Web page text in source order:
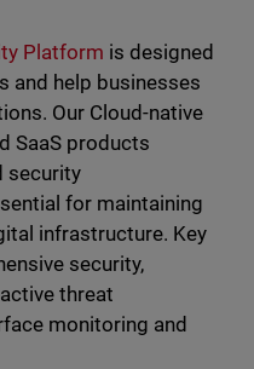
Platform is designed
and help businesses
Our Cloud-native
SaaS products
security
for maintaining
infrastructure. Key
security,
threat
monitoring and